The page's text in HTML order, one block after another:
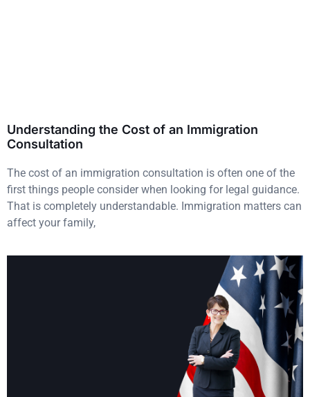
Understanding the Cost of an Immigration
Consultation
The cost of an immigration consultation is often one of the
first things people consider when looking for legal guidance.
That is completely understandable. Immigration matters can
affect your family,